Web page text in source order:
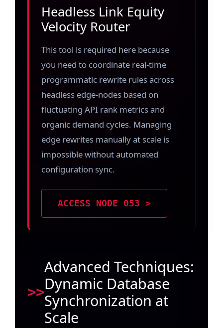
Headless Link Equity
Velocity Router
This tool is required here because
you need to coordinate real-time
programmatic rewrite rules across
headless edge-nodes based on
fluctuating API rank metrics and
organic demand cycles. Managing
edge rewrites manually at scale is
impossible without automated
configuration sync.
ACCESS NODE 053 >
Advanced Techniques:
Dynamic Database
Synchronization at
Scale